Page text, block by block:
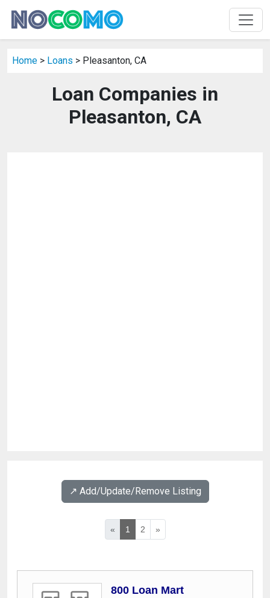
Home > Loans > Pleasanton, CA
Loan Companies in
Pleasanton, CA
↗️ Add/Update/Remove Listing
« 1 2 »
800 Loan Mart